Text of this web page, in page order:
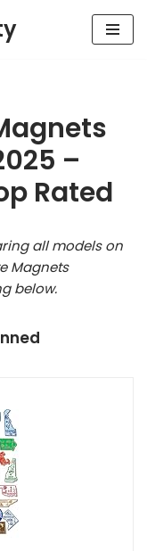
–
Rated
all models on
Magnets
below.